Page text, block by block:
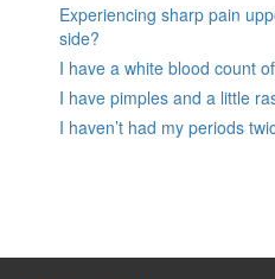
Experiencing sharp pain
side?
I have a white blood count
I have pimples and a little
I haven’t had my periods